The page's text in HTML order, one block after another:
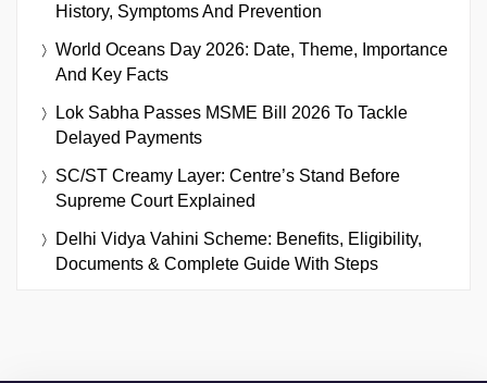
History, Symptoms And Prevention
World Oceans Day 2026: Date, Theme, Importance
And Key Facts
Lok Sabha Passes MSME Bill 2026 To Tackle
Delayed Payments
SC/ST Creamy Layer: Centre’s Stand Before
Supreme Court Explained
Delhi Vidya Vahini Scheme: Benefits, Eligibility,
Documents & Complete Guide With Steps